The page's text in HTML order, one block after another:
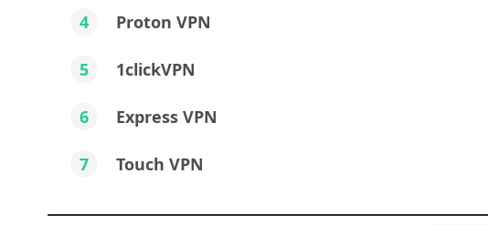
4 Proton VPN
5 1clickVPN
6 Express VPN
7 Touch VPN